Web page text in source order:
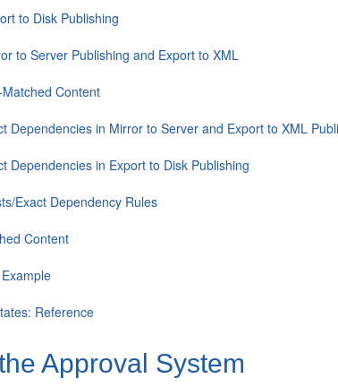
to Disk Publishing
to Server Publishing and Export to XML
Content
Dependencies in Mirror to Server and Export to XML
Dependencies in Export to Disk Publishing
Exact Dependency Rules
Content
Reference
Approval System